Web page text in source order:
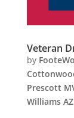
Veteran
by
Prescott
Williams AZ